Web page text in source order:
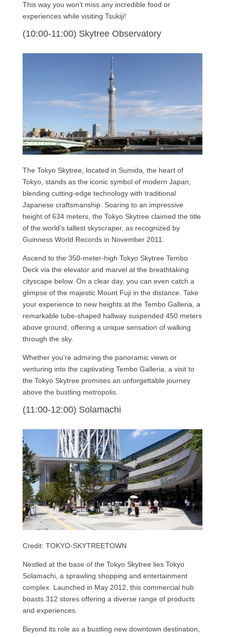
This way you won’t miss any incredible food or
experiences while visiting Tsukiji!
(10:00-11:00) Skytree Observatory
The Tokyo Skytree, located in Sumida, the heart of
Tokyo, stands as the iconic symbol of modern Japan,
blending cutting-edge technology with traditional
Japanese craftsmanship. Soaring to an impressive
height of 634 meters, the Tokyo Skytree claimed the title
of the world’s tallest skyscraper, as recognized by
Guinness World Records in November 2011.
Ascend to the 350-meter-high Tokyo Skytree Tembo
Deck via the elevator and marvel at the breathtaking
cityscape below. On a clear day, you can even catch a
glimpse of the majestic Mount Fuji in the distance. Take
your experience to new heights at the Tembo Galleria, a
remarkable tube-shaped hallway suspended 450 meters
above ground, offering a unique sensation of walking
through the sky.
Whether you’re admiring the panoramic views or
venturing into the captivating Tembo Galleria, a visit to
the Tokyo Skytree promises an unforgettable journey
above the bustling metropolis.
(11:00-12:00) Solamachi
Credit: TOKYO-SKYTREETOWN
Nestled at the base of the Tokyo Skytree lies Tokyo
Solamachi, a sprawling shopping and entertainment
complex. Launched in May 2012, this commercial hub
boasts 312 stores offering a diverse range of products
and experiences.
Beyond its role as a bustling new downtown destination,